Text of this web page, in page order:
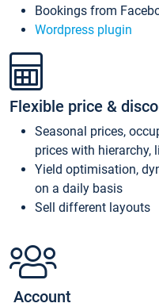
Bookings from
Wordpress plugin
Flexible price &
Seasonal prices,
prices with hierarchy,
Yield optimisation,
on a daily basis
Sell different layouts
Account